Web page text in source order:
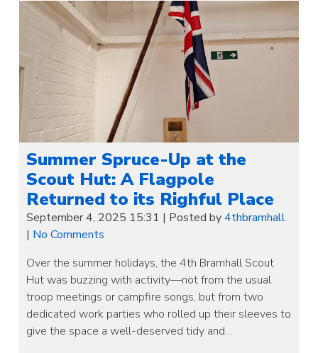
Summer Spruce-Up at the
Scout Hut: A Flagpole
Returned to its Righful Place
September 4, 2025 15:31 | Posted by4thbramhall
| No Comments
Over the summer holidays, the 4th Bramhall Scout
Hut was buzzing with activity—not from the usual
troop meetings or campfire songs, but from two
dedicated work parties who rolled up their sleeves to
give the space a well-deserved tidy and…